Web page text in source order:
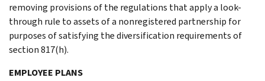
removing provisions of the regulations that apply a look-
through rule to assets of a nonregistered partnership for
purposes of satisfying the diversification requirements of
section 817(h).
EMPLOYEE PLANS